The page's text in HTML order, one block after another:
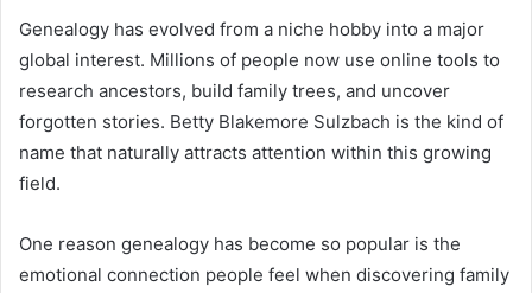
Genealogy has evolved from a niche hobby into a major
global interest. Millions of people now use online tools to
research ancestors, build family trees, and uncover
forgotten stories. Betty Blakemore Sulzbach is the kind of
name that naturally attracts attention within this growing
field.
One reason genealogy has become so popular is the
emotional connection people feel when discovering family